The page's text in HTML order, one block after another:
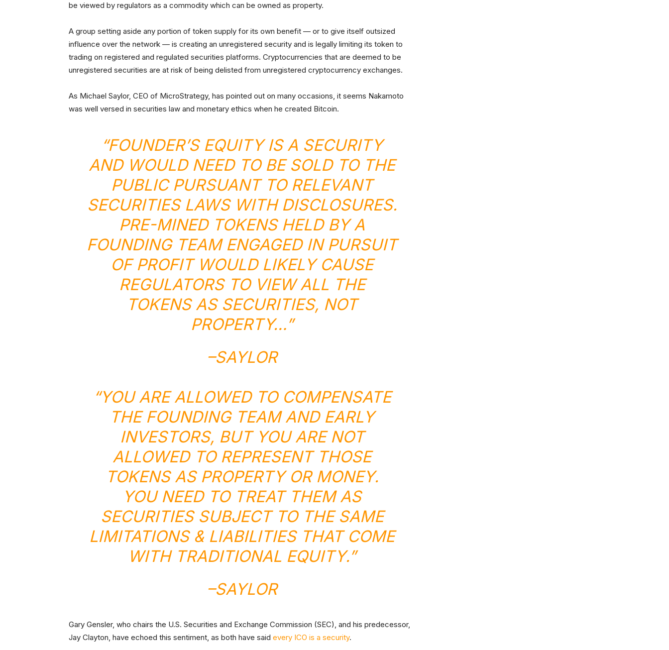
be viewed by regulators as a commodity which can be owned as property.
A group setting aside any portion of token supply for its own benefit — or to give itself outsized
influence over the network — is creating an unregistered security and is legally limiting its token to
trading on registered and regulated securities platforms. Cryptocurrencies that are deemed to be
unregistered securities are at risk of being delisted from unregistered cryptocurrency exchanges.
As Michael Saylor, CEO of MicroStrategy, has pointed out on many occasions, it seems Nakamoto
was well versed in securities law and monetary ethics when he created Bitcoin.
“FOUNDER’S EQUITY IS A SECURITY
AND WOULD NEED TO BE SOLD TO THE
PUBLIC PURSUANT TO RELEVANT
SECURITIES LAWS WITH DISCLOSURES.
PRE-MINED TOKENS HELD BY A
FOUNDING TEAM ENGAGED IN PURSUIT
OF PROFIT WOULD LIKELY CAUSE
REGULATORS TO VIEW ALL THE
TOKENS AS SECURITIES, NOT
PROPERTY…”
–SAYLOR
“YOU ARE ALLOWED TO COMPENSATE
THE FOUNDING TEAM AND EARLY
INVESTORS, BUT YOU ARE NOT
ALLOWED TO REPRESENT THOSE
TOKENS AS PROPERTY OR MONEY.
YOU NEED TO TREAT THEM AS
SECURITIES SUBJECT TO THE SAME
LIMITATIONS & LIABILITIES THAT COME
WITH TRADITIONAL EQUITY.”
–SAYLOR
Gary Gensler, who chairs the U.S. Securities and Exchange Commission (SEC), and his predecessor,
Jay Clayton, have echoed this sentiment, as both have said every ICO is a security.